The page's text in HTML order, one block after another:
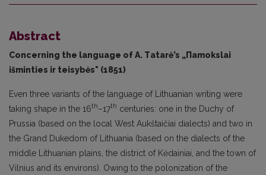
Abstract
Concerning the language of А. Тatarė’s „Пamokslai
išminties ir teisybės" (1851)
Even three variants of the language of Lithuanian writing were
taking shape in the 16th–17th centuries: one in the Duchy of
Prussia (based on the local West Aukštaičiai dialects) and two in
the Grand Dukedom of Lithuania (based on the dialects of the
middle Lithuanian plains, the district of Kėdainiai, and the town of
Vilnius and its environs). Owing to the polonization of the